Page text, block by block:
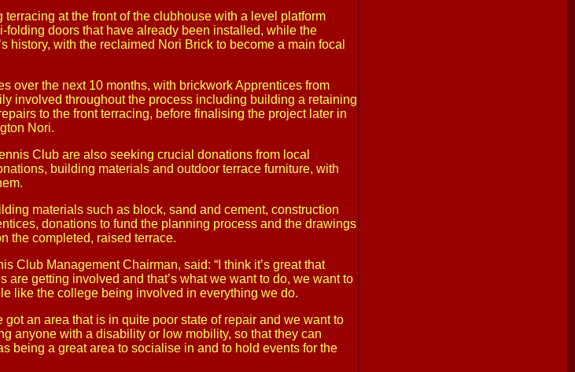
at the front of the clubhouse with a level platform
folding doors that have already been installed, while the
history, with the reclaimed Nori Brick to become a main focal
over the next 10 months, with brickwork Apprentices from
involved throughout the process including building a retaining
to the front terracing, before finalising the project later in
Nori.
Club are also seeking crucial donations from local
building materials and outdoor terrace furniture, with
materials such as block, sand and cement, construction
donations to fund the planning process and the drawings
the completed, raised terrace.
Club Management Chairman, said: “I think it’s great that
getting involved and that’s what we want to do, we want to
like the college being involved in everything we do.
got an area that is in quite poor state of repair and we want to
anyone with a disability or low mobility, so that they can
being a great area to socialise in and to hold events for the